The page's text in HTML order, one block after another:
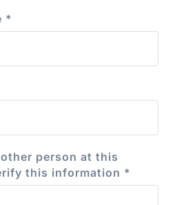
*
person at this
this information *